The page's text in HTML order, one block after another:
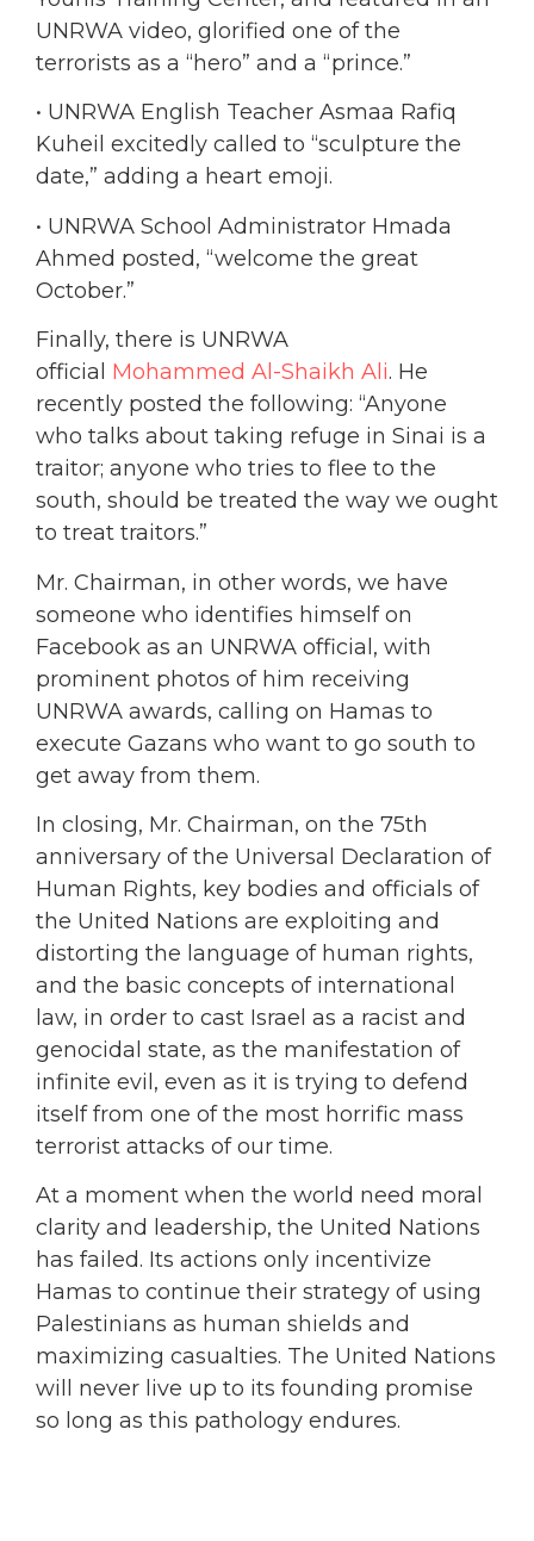
UNRWA video, glorified one of the
terrorists as a “hero” and a “prince.”
• UNRWA English Teacher Asmaa Rafiq
Kuheil excitedly called to “sculpture the
date,” adding a heart emoji.
• UNRWA School Administrator Hmada
Ahmed posted, “welcome the great
October.”
Finally, there is UNRWA
official Mohammed Al-Shaikh Ali. He
recently posted the following: “Anyone
who talks about taking refuge in Sinai is a
traitor; anyone who tries to flee to the
south, should be treated the way we ought
to treat traitors.”
Mr. Chairman, in other words, we have
someone who identifies himself on
Facebook as an UNRWA official, with
prominent photos of him receiving
UNRWA awards, calling on Hamas to
execute Gazans who want to go south to
get away from them.
In closing, Mr. Chairman, on the 75th
anniversary of the Universal Declaration of
Human Rights, key bodies and officials of
the United Nations are exploiting and
distorting the language of human rights,
and the basic concepts of international
law, in order to cast Israel as a racist and
genocidal state, as the manifestation of
infinite evil, even as it is trying to defend
itself from one of the most horrific mass
terrorist attacks of our time.
At a moment when the world need moral
clarity and leadership, the United Nations
has failed. Its actions only incentivize
Hamas to continue their strategy of using
Palestinians as human shields and
maximizing casualties. The United Nations
will never live up to its founding promise
so long as this pathology endures.